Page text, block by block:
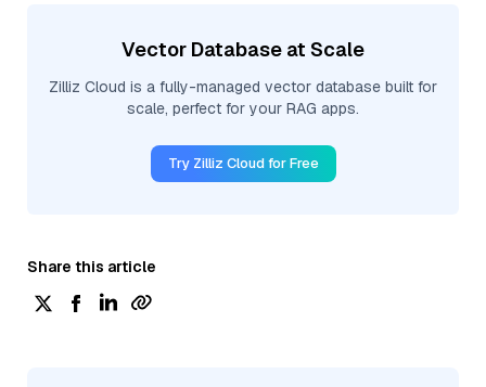
Vector Database at Scale
Zilliz Cloud is a fully-managed vector database built for
scale, perfect for your RAG apps.
Try Zilliz Cloud for Free
Share this article